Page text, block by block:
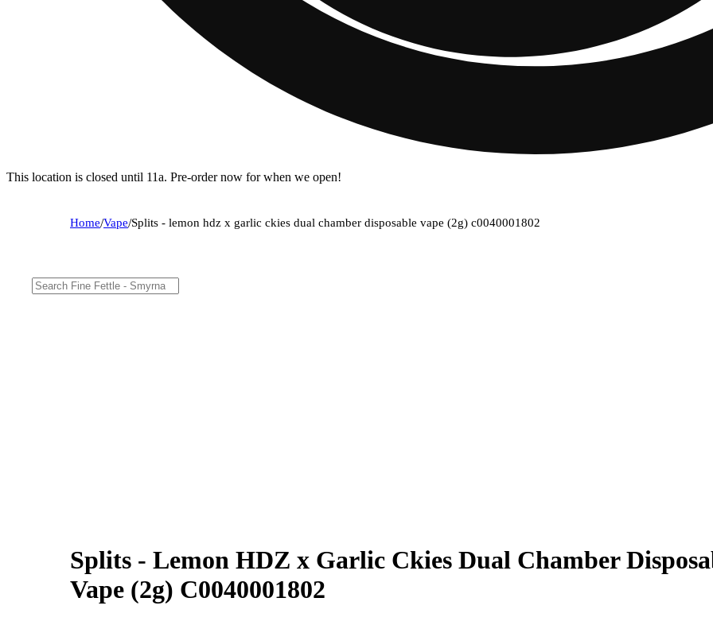
This location is closed until 11a. Pre-order now for when we open!
Home/Vape/Splits - lemon hdz x garlic ckies dual chamber disposable vape (2g) c0040001802
Splits - Lemon HDZ x Garlic Ckies Dual Chamber
Vape (2g) C0040001802